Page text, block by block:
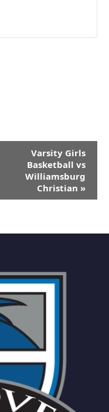
Varsity Girls
Basketball vs
Williamsburg
Christian »